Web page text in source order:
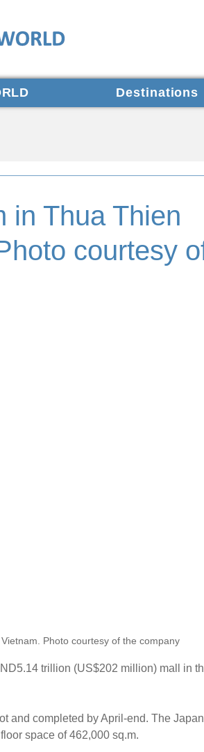
Destinations
in Thua Thien
courtesy
Photo courtesy of the company
trillion (US$202 million) mall in
and completed by April-end. The
space of 462,000 sq.m.